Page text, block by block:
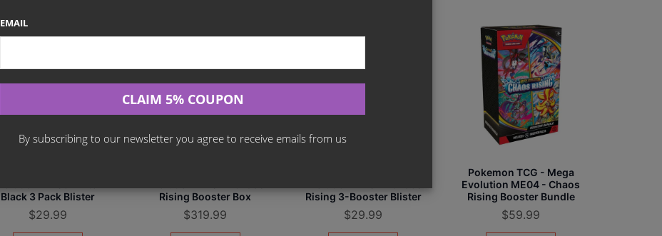
Black 3 Pack Blister
$29.99
Rising Booster Box
$319.99
Rising 3-Booster Blister
$29.99
Pokemon TCG - Mega
Evolution ME04 - Chaos
Rising Booster Bundle
$59.99
EMAIL
By subscribing to our newsletter you agree to receive emails from us